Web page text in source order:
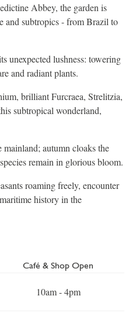
Abbey, the garden is
and subtropics - from Brazil to
unexpected lushness: towering
and radiant plants.
brilliant Furcraea, Strelitzia,
subtropical wonderland,
mainland; autumn cloaks the
remain in glorious bloom.
roaming freely, encounter
history in the
Café & Shop Open
10am - 4pm